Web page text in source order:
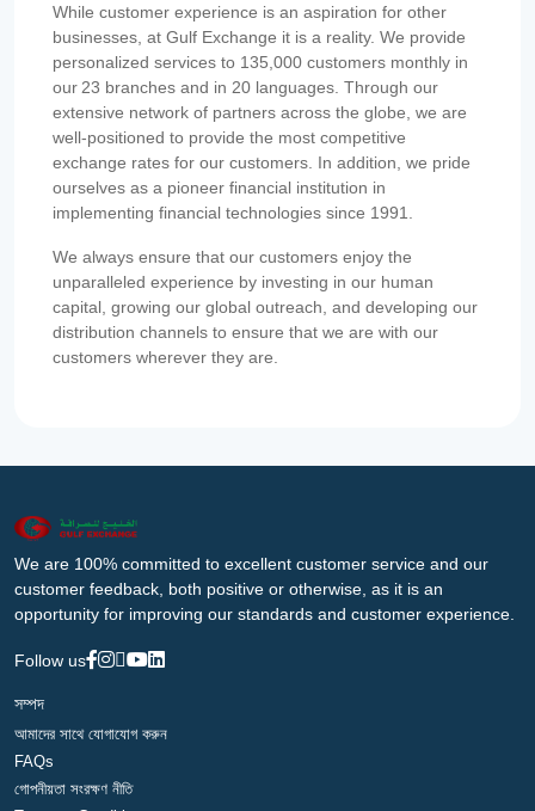
While customer experience is an aspiration for other
businesses, at Gulf Exchange it is a reality. We provide
personalized services to 135,000 customers monthly in
our 23 branches and in 20 languages. Through our
extensive network of partners across the globe, we are
well-positioned to provide the most competitive
exchange rates for our customers. In addition, we pride
ourselves as a pioneer financial institution in
implementing financial technologies since 1991.
We always ensure that our customers enjoy the
unparalleled experience by investing in our human
capital, growing our global outreach, and developing our
distribution channels to ensure that we are with our
customers wherever they are.
We are 100% committed to excellent customer service and our
customer feedback, both positive or otherwise, as it is an
opportunity for improving our standards and customer experience.
Follow us
সম্পদ
আমাদের সাথে যোগাযোগ করুন
FAQs
গোপনীয়তা সংরক্ষণ নীতি